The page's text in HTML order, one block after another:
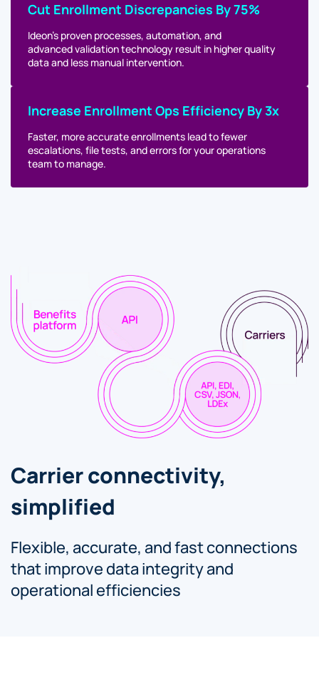
Cut Enrollment Discrepancies By 75%
Ideon’s proven processes, automation, and
advanced validation technology result in higher quality
data and less manual intervention.
Increase Enrollment Ops Efficiency By 3x
Faster, more accurate enrollments lead to fewer
escalations, file tests, and errors for your operations
team to manage.
Carrier connectivity,
simplified
Flexible, accurate, and fast connections
that improve data integrity and
operational efficiencies